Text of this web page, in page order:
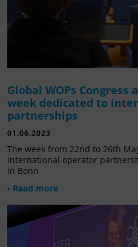
Global WOPs Congress
week dedicated to
partnerships
01.06.2023
The week from 22nd to 26th
international operator
in Bonn
› Read more